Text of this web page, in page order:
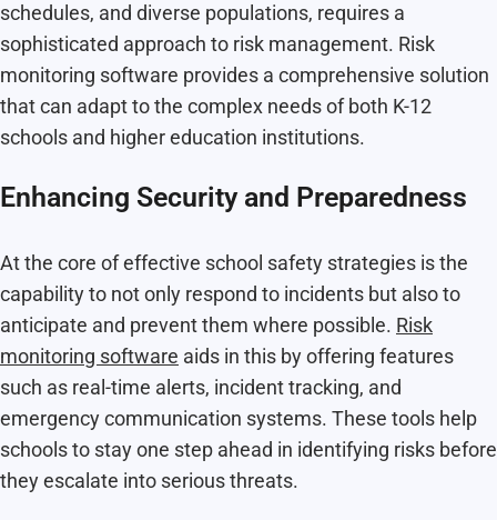
schedules, and diverse populations, requires a
sophisticated approach to risk management. Risk
monitoring software provides a comprehensive solution
that can adapt to the complex needs of both K-12
schools and higher education institutions.
Enhancing Security and Preparedness
At the core of effective school safety strategies is the
capability to not only respond to incidents but also to
anticipate and prevent them where possible. Risk
monitoring software aids in this by offering features
such as real-time alerts, incident tracking, and
emergency communication systems. These tools help
schools to stay one step ahead in identifying risks before
they escalate into serious threats.